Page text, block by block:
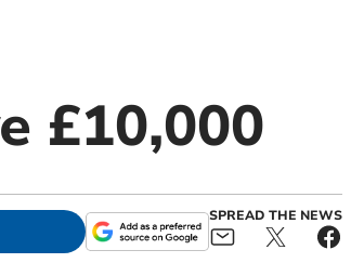
£10,000
SPREAD THE NEWS